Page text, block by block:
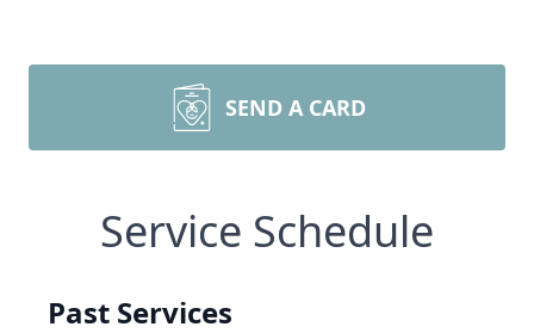
SEND A CARD
Service Schedule
Past Services